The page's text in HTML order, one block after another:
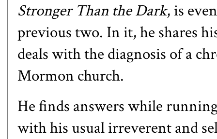
Stronger Than the Dark, is
previous two. In it, he shares
deals with the diagnosis of a
Mormon church.
He finds answers while
with his usual irreverent and